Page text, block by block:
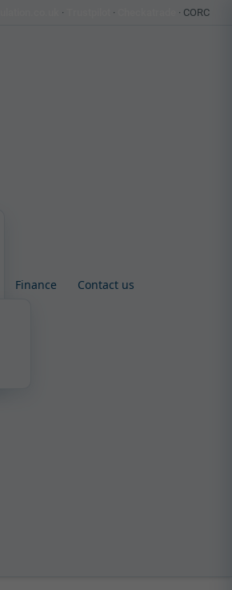
· · · CORC
Finance Contact us